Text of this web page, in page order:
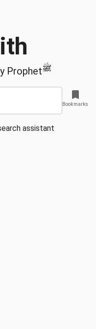
Prophetﷺ
assistant
Bookmarks